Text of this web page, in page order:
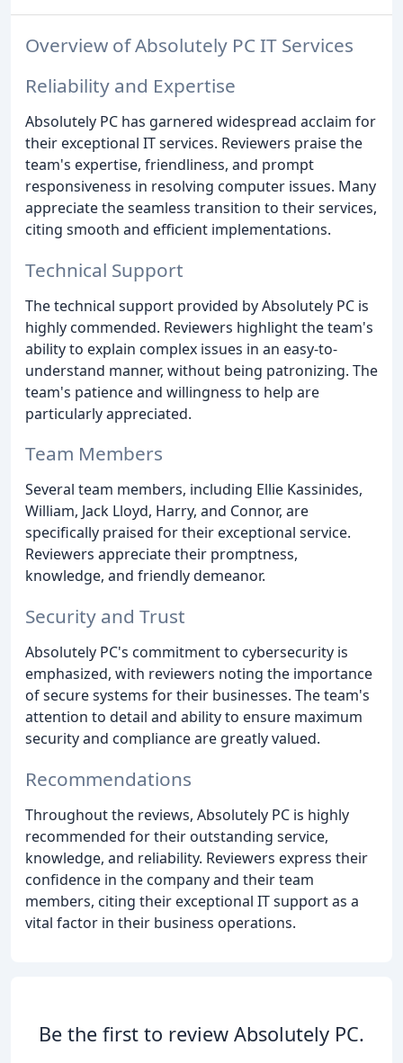
Overview of Absolutely PC IT Services
Reliability and Expertise
Absolutely PC has garnered widespread acclaim for
their exceptional IT services. Reviewers praise the
team's expertise, friendliness, and prompt
responsiveness in resolving computer issues. Many
appreciate the seamless transition to their services,
citing smooth and efficient implementations.
Technical Support
The technical support provided by Absolutely PC is
highly commended. Reviewers highlight the team's
ability to explain complex issues in an easy-to-
understand manner, without being patronizing. The
team's patience and willingness to help are
particularly appreciated.
Team Members
Several team members, including Ellie Kassinides,
William, Jack Lloyd, Harry, and Connor, are
specifically praised for their exceptional service.
Reviewers appreciate their promptness,
knowledge, and friendly demeanor.
Security and Trust
Absolutely PC's commitment to cybersecurity is
emphasized, with reviewers noting the importance
of secure systems for their businesses. The team's
attention to detail and ability to ensure maximum
security and compliance are greatly valued.
Recommendations
Throughout the reviews, Absolutely PC is highly
recommended for their outstanding service,
knowledge, and reliability. Reviewers express their
confidence in the company and their team
members, citing their exceptional IT support as a
vital factor in their business operations.
Be the first to review Absolutely PC.